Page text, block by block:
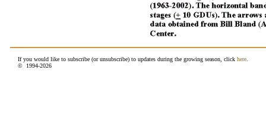
If you would like to subscribe (or unsubscribe) to updates during the growing season, click here
© 1994-2026